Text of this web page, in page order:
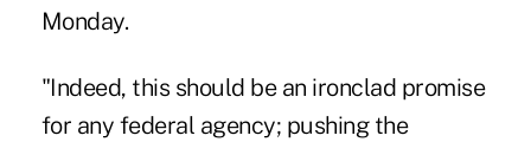
Monday.
"Indeed, this should be an ironclad promise
for any federal agency; pushing the